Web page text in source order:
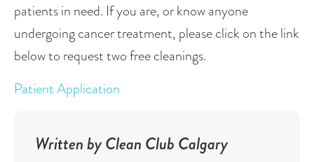
patients in need. If you are, or know anyone
undergoing cancer treatment, please click on the link
below to request two free cleanings.
Patient Application
Written by Clean Club Calgary